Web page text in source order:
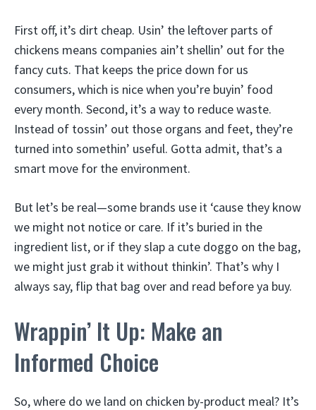
First off, it’s dirt cheap. Usin’ the leftover parts of
chickens means companies ain’t shellin’ out for the
fancy cuts. That keeps the price down for us
consumers, which is nice when you’re buyin’ food
every month. Second, it’s a way to reduce waste.
Instead of tossin’ out those organs and feet, they’re
turned into somethin’ useful. Gotta admit, that’s a
smart move for the environment.
But let’s be real—some brands use it ‘cause they know
we might not notice or care. If it’s buried in the
ingredient list, or if they slap a cute doggo on the bag,
we might just grab it without thinkin’. That’s why I
always say, flip that bag over and read before ya buy.
Wrappin’ It Up: Make an
Informed Choice
So, where do we land on chicken by-product meal? It’s